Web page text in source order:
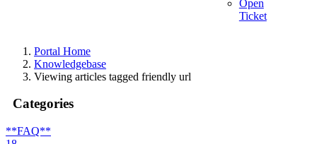
Open
Ticket
Portal Home
Knowledgebase
Viewing articles tagged friendly url
Categories
**FAQ**